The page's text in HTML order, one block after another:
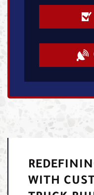
WITH